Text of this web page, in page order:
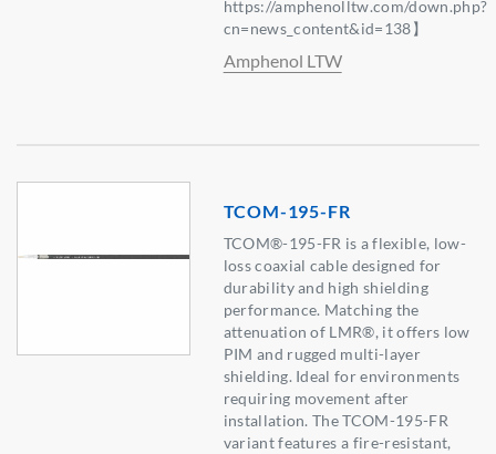
https://amphenolltw.com/down.php?
cn=news_content&id=138】
Amphenol LTW
TCOM-195-FR
TCOM®-195-FR is a flexible, low-
loss coaxial cable designed for
durability and high shielding
performance. Matching the
attenuation of LMR®, it offers low
PIM and rugged multi-layer
shielding. Ideal for environments
requiring movement after
installation. The TCOM-195-FR
variant features a fire-resistant,